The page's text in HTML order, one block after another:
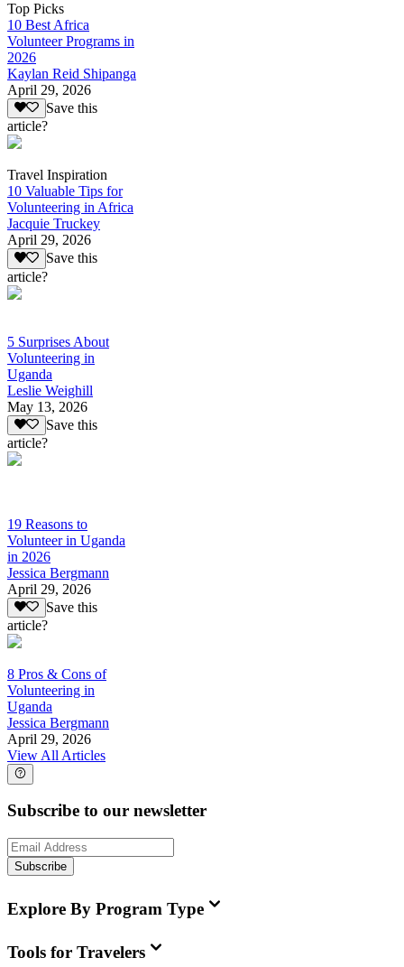
Top Picks
10 Best Africa
Volunteer Programs in
2026
Kaylan Reid Shipanga
April 29, 2026
Save this
article?
Travel Inspiration
10 Valuable Tips for
Volunteering in Africa
Jacquie Truckey
April 29, 2026
Save this
article?
5 Surprises About
Volunteering in
Uganda
Leslie Weighill
May 13, 2026
Save this
article?
19 Reasons to
Volunteer in Uganda
in 2026
Jessica Bergmann
April 29, 2026
Save this
article?
8 Pros & Cons of
Volunteering in
Uganda
Jessica Bergmann
April 29, 2026
View All Articles
Subscribe to our newsletter
Subscribe
Explore By Program Type
Tools for Travelers